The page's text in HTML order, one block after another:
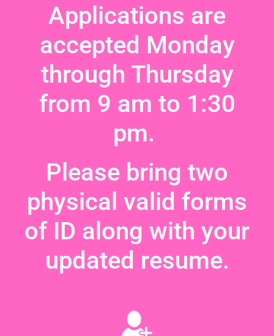
Applications are
accepted Monday
through Thursday
from 9 am to 1:30
pm.
Please bring two
physical valid forms
of ID along with your
updated resume.